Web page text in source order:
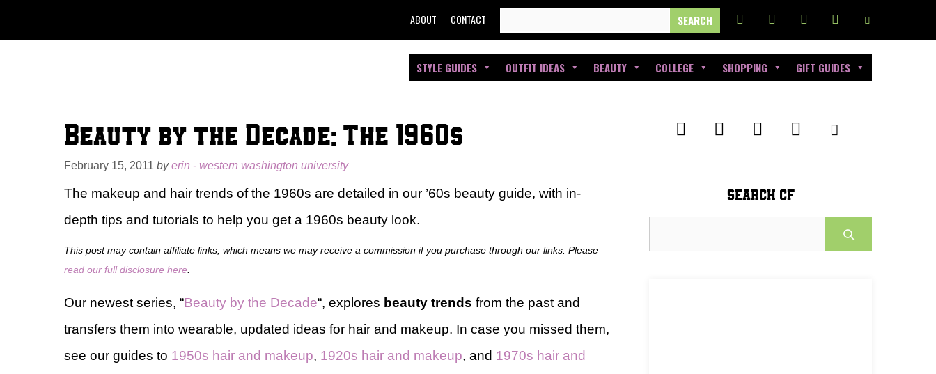
to
FOR:
ABOUT CONTACT
STYLE GUIDES OUTFIT IDEAS BEAUTY COLLEGE SHOPPING GIFT GUIDES
Beauty by the Decade: The 1960s
February 15, 2011 byerin - western washington university
The makeup and hair trends of the 1960s are detailed in our ’60s beauty guide, with in-
depth tips and tutorials to help you get a 1960s beauty look.
This post may contain affiliate links, which means we may receive a commission if you purchase through our links. Please
read our full disclosure here
Our newest series, “Beauty by the Decade“, explores beauty trends from the past and
transfers them into wearable, updated ideas for hair and makeup. In case you missed them,
see our guides to 1950s hair and makeup, 1920s hair and makeup, and 1970s hair and
SEARCH CF